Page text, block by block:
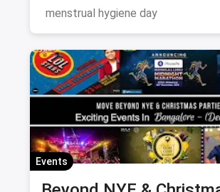
menstrual hygiene day
Events